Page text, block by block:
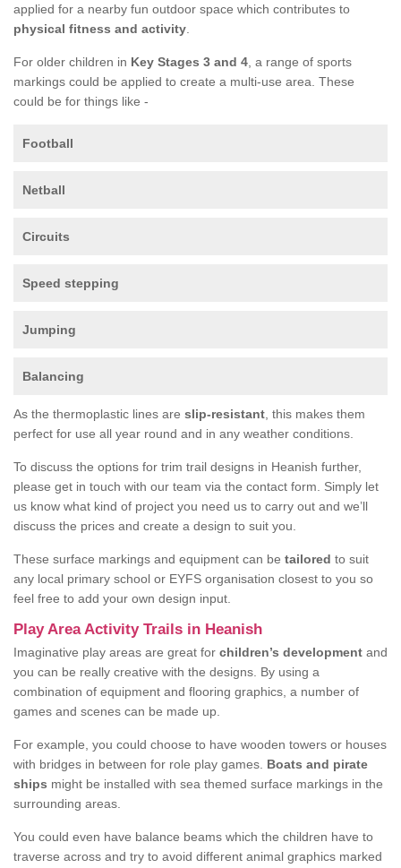
applied for a nearby fun outdoor space which contributes to
physical fitness and activity
For older children in Key Stages 3 and 4 , a range of sports
markings could be applied to create a multi-use area. These
could be for things like -
Football
Netball
Circuits
Speed stepping
Jumping
Balancing
As the thermoplastic lines are slip-resistant , this makes them
perfect for use all year round and in any weather conditions.
To discuss the options for trim trail designs in Heanish further,
please get in touch with our team via the contact form. Simply let
us know what kind of project you need us to carry out and we’ll
discuss the prices and create a design to suit you.
These surface markings and equipment can be tailored to suit
any local primary school or EYFS organisation closest to you so
feel free to add your own design input.
Play Area Activity Trails in Heanish
Imaginative play areas are great for children’s development and
you can be really creative with the designs. By using a
combination of equipment and flooring graphics, a number of
games and scenes can be made up.
For example, you could choose to have wooden towers or houses
with bridges in between for role play games. Boats and pirate
ships might be installed with sea themed surface markings in the
surrounding areas.
You could even have balance beams which the children have to
traverse across and try to avoid different animal graphics marked